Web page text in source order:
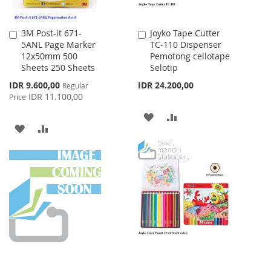
3M Post-it 671-
5ANL Page Marker
12x50mm 500
Sheets 250 Sheets
Special
Price
IDR 9.600,00 Regular
Price IDR 11.100,00
Add
to
Cart
ADD
TO
WISH
LIST
TO
COMPARE
Joyko Tape Cutter
TC-110 Dispenser
Pemotong cellotape
Selotip
IDR 24.200,00
Add
to
Cart
ADD
WISH
LIST
COMPARE